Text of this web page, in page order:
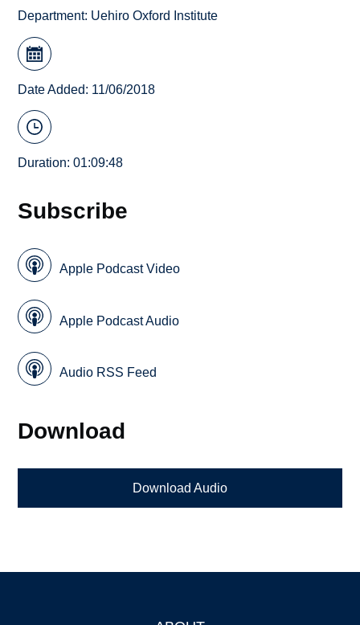
Department: Uehiro Oxford Institute
Date Added: 11/06/2018
Duration: 01:09:48
Subscribe
Apple Podcast Video
Apple Podcast Audio
Audio RSS Feed
Download
Download Audio